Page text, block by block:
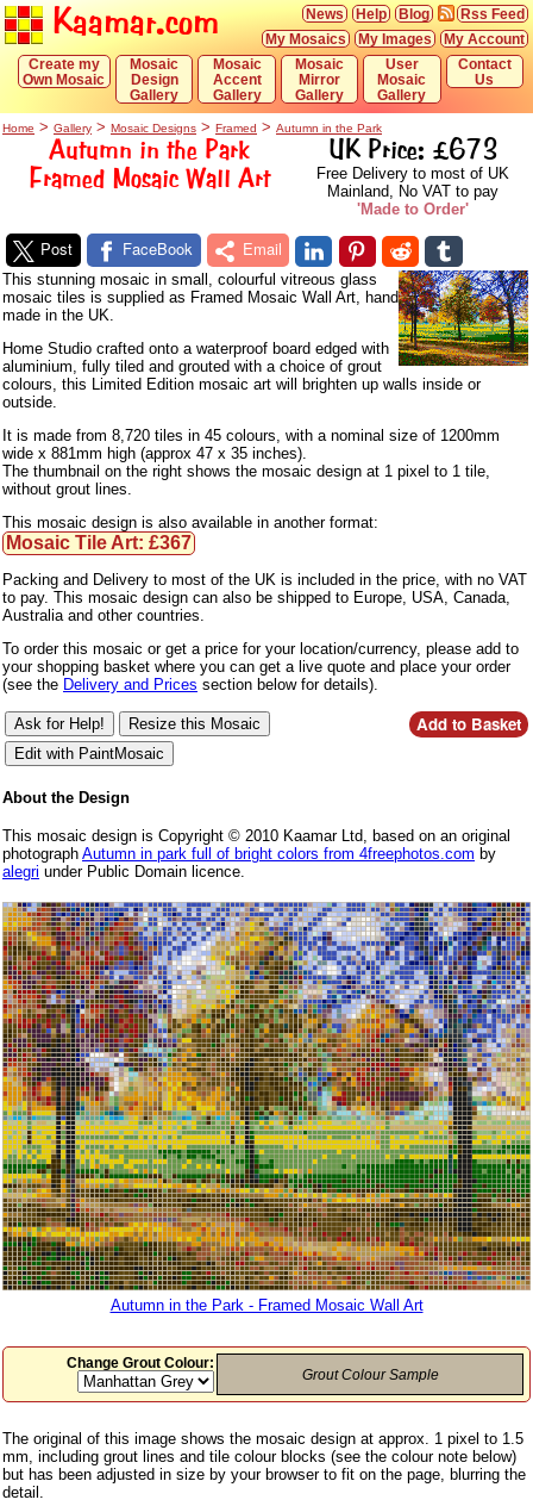
Kaamar.com Rss Feed
Blog
Help
News
My Account
My Images
My Mosaics
Contact
Us
User
Mosaic
Gallery
Mosaic
Mirror
Gallery
Mosaic
Accent
Gallery
Mosaic
Design
Gallery
Create my
Own Mosaic
Home > Gallery > Mosaic Designs > Framed > Autumn in the Park
Autumn in the Park
Framed Mosaic Wall Art
UK Price: £673
Free Delivery to most of UK
Mainland, No VAT to pay
'Made to Order'
Post FaceBook Email
This stunning mosaic in small, colourful vitreous glass
mosaic tiles is supplied as Framed Mosaic Wall Art, hand
made in the UK.
Home Studio crafted onto a waterproof board edged with
aluminium, fully tiled and grouted with a choice of grout
colours, this Limited Edition mosaic art will brighten up walls inside or
outside.
It is made from 8,720 tiles in 45 colours, with a nominal size of 1200mm
wide x 881mm high (approx 47 x 35 inches).
The thumbnail on the right shows the mosaic design at 1 pixel to 1 tile,
without grout lines.
This mosaic design is also available in another format:
Mosaic Tile Art: £367
Packing and Delivery to most of the UK is included in the price, with no VAT
to pay. This mosaic design can also be shipped to Europe, USA, Canada,
Australia and other countries.
To order this mosaic or get a price for your location/currency, please add to
your shopping basket where you can get a live quote and place your order
(see the Delivery and Prices section below for details).
About the Design
This mosaic design is Copyright © 2010 Kaamar Ltd, based on an original
photograph Autumn in park full of bright colors from 4freephotos.com by
alegri under Public Domain licence.
Autumn in the Park - Framed Mosaic Wall Art
Change Grout Colour:
Grout Colour Sample
The original of this image shows the mosaic design at approx. 1 pixel to 1.5
mm, including grout lines and tile colour blocks (see the colour note below)
but has been adjusted in size by your browser to fit on the page, blurring the
detail.